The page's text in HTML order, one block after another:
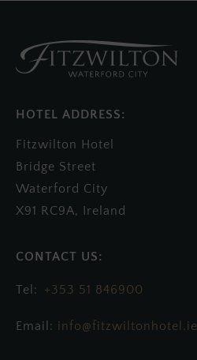
HOTEL ADDRESS:
Fitzwilton Hotel
Bridge Street
Waterford City
X91 RC9A, Ireland
+353 51 846900
Email: info@fitzwiltonhotel.ie